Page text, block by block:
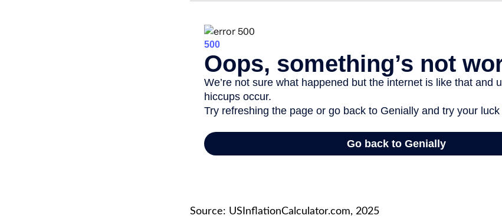
Source: USInflationCalculator.com, 2025